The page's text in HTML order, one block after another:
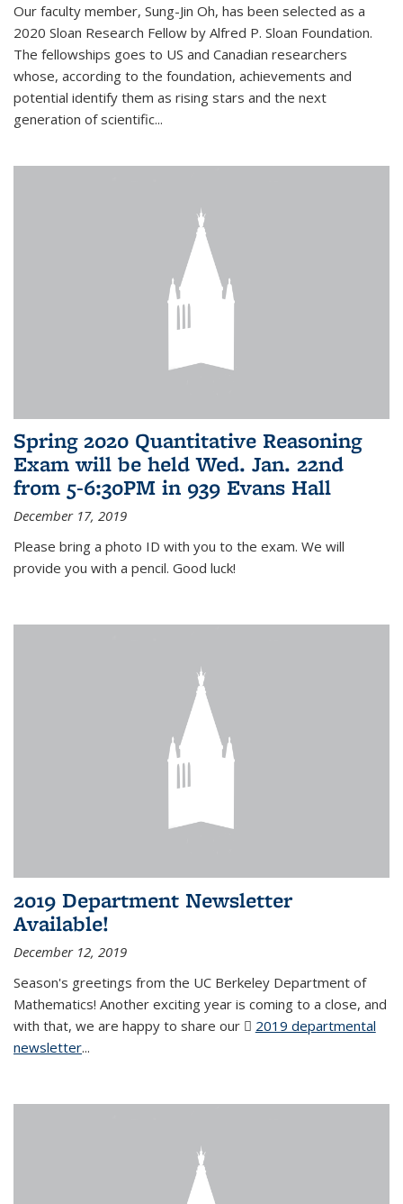
Our faculty member, Sung-Jin Oh, has been selected as a
2020 Sloan Research Fellow by Alfred P. Sloan Foundation.
The fellowships goes to US and Canadian researchers
whose, according to the foundation, achievements and
potential identify them as rising stars and the next
generation of scientific...
Spring 2020 Quantitative Reasoning
Exam will be held Wed. Jan. 22nd
from 5-6:30PM in 939 Evans Hall
December 17, 2019
Please bring a photo ID with you to the exam. We will
provide you with a pencil. Good luck!
2019 Department Newsletter
Available!
December 12, 2019
Season's greetings from the UC Berkeley Department of
Mathematics! Another exciting year is coming to a close, and
with that, we are happy to share our
2019 departmental
newsletter(PDF file)
...